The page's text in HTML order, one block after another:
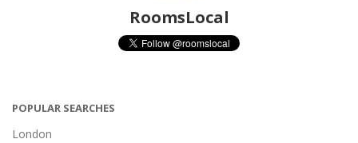
RoomsLocal
POPULAR SEARCHES
London